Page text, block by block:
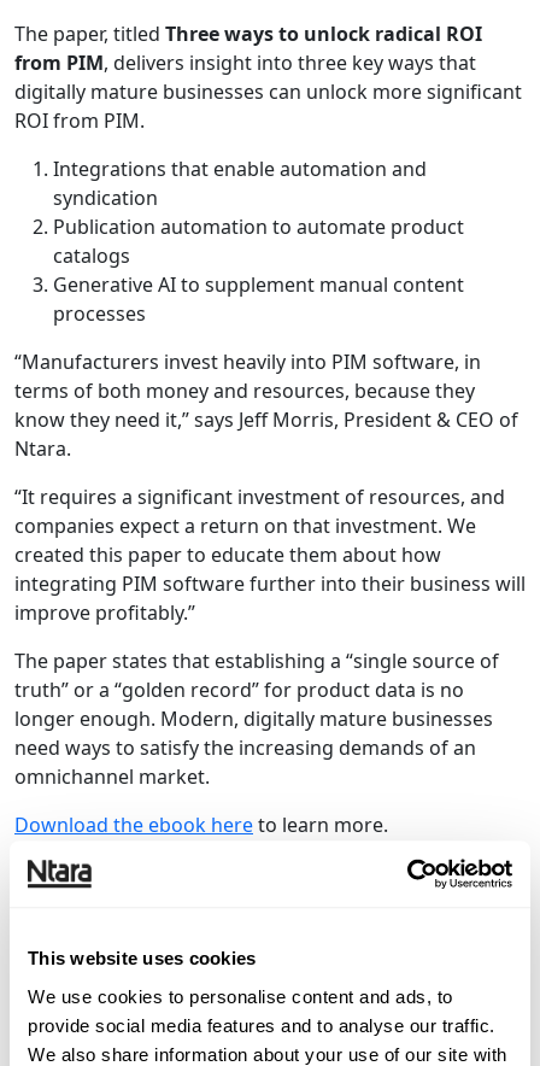
This website uses cookies
We use cookies to personalise content and ads, to
provide social media features and to analyse our traffic.
We also share information about your use of our site with
The paper, titled Three ways to unlock radical ROI
from PIM, delivers insight into three key ways that
digitally mature businesses can unlock more significant
ROI from PIM.
Integrations that enable automation and
syndication
Publication automation to automate product
catalogs
Generative AI to supplement manual content
processes
“Manufacturers invest heavily into PIM software, in
terms of both money and resources, because they
know they need it,” says Jeff Morris, President & CEO of
Ntara.
“It requires a significant investment of resources, and
companies expect a return on that investment. We
created this paper to educate them about how
integrating PIM software further into their business will
improve profitably.”
The paper states that establishing a “single source of
truth” or a “golden record” for product data is no
longer enough. Modern, digitally mature businesses
need ways to satisfy the increasing demands of an
omnichannel market.
Download the ebook hereto learn more.
Want to stay in the loop on future Ntara
Subscribe
Next up inPIM